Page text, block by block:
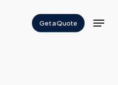
Get a Quote Menu